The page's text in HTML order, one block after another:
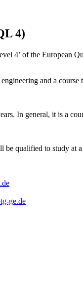
4)
4’ of the European
and a
In general, it is a
be qualified to study at
ge.de